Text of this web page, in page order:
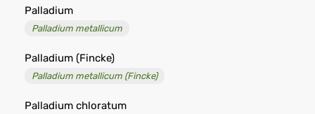
Palladium
Palladium metallicum
Palladium (Fincke)
Palladium metallicum (Fincke)
Palladium chloratum